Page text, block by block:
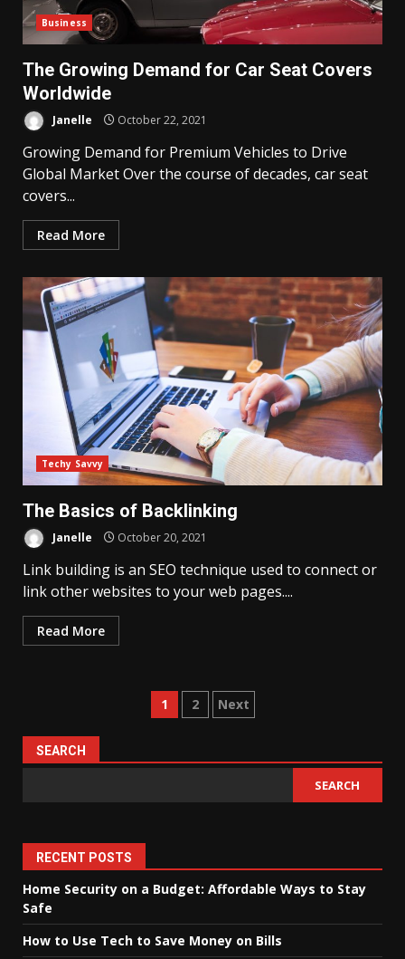
Business
The Growing Demand for Car Seat Covers
Worldwide
Janelle October 22, 2021
Growing Demand for Premium Vehicles to Drive
Global Market Over the course of decades, car seat
covers...
Read More
Techy Savvy
The Basics of Backlinking
Janelle October 20, 2021
Link building is an SEO technique used to connect or
link other websites to your web pages....
Read More
Posts
1 2 Next
SEARCH
SEARCH
RECENT POSTS
Home Security on a Budget: Affordable Ways to Stay
Safe
How to Use Tech to Save Money on Bills